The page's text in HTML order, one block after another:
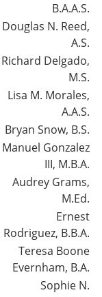
B.A.A.S.
Douglas N. Reed,
A.S.
Richard Delgado,
M.S.
Lisa M. Morales,
A.A.S.
Bryan Snow, B.S.
Manuel Gonzalez
III, M.B.A.
Audrey Grams,
M.Ed.
Ernest
Rodriguez, B.B.A.
Teresa Boone
Evernham, B.A.
Sophie N.